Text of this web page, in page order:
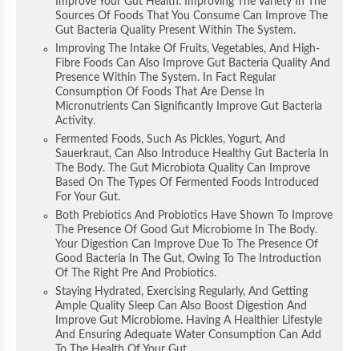
Sources Of Foods That You Consume Can Improve The
Gut Bacteria Quality Present Within The System.
Improving The Intake Of Fruits, Vegetables, And High-
Fibre Foods Can Also Improve Gut Bacteria Quality And
Presence Within The System. In Fact Regular
Consumption Of Foods That Are Dense In
Micronutrients Can Significantly Improve Gut Bacteria
Activity.
Fermented Foods, Such As Pickles, Yogurt, And
Sauerkraut, Can Also Introduce Healthy Gut Bacteria In
The Body. The Gut Microbiota Quality Can Improve
Based On The Types Of Fermented Foods Introduced
For Your Gut.
Both Prebiotics And Probiotics Have Shown To Improve
The Presence Of Good Gut Microbiome In The Body.
Your Digestion Can Improve Due To The Presence Of
Good Bacteria In The Gut, Owing To The Introduction
Of The Right Pre And Probiotics.
Staying Hydrated, Exercising Regularly, And Getting
Ample Quality Sleep Can Also Boost Digestion And
Improve Gut Microbiome. Having A Healthier Lifestyle
And Ensuring Adequate Water Consumption Can Add